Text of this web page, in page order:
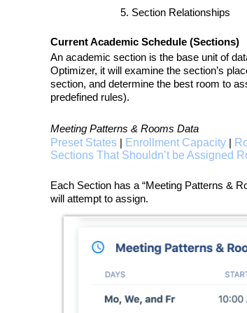
Section Relationships
Current Academic Schedule (Sections)
An academic section is the base unit of
Optimizer, it will examine the section’s
section, and determine the best room to
predefined rules).
Meeting Patterns & Rooms Data
Preset States Enrollment Capacity
Sections That Shouldn’t be Assigned
Each Section has a “Meeting Patterns &
will attempt to assign.